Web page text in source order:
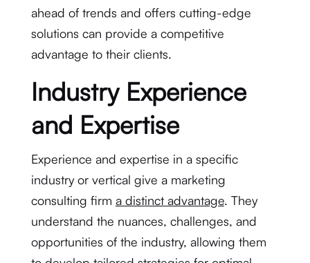
ahead of trends and offers cutting-edge
solutions can provide a competitive
advantage to their clients.
Industry Experience
and Expertise
Experience and expertise in a specific
industry or vertical give a marketing
consulting firm a distinct advantage. They
understand the nuances, challenges, and
opportunities of the industry, allowing them